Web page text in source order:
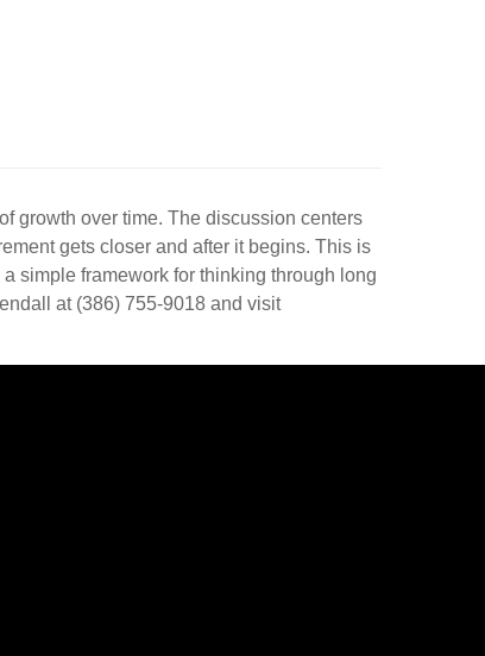
growth over time. The discussion centers
gets closer and after it begins. This is
simple framework for thinking through long
at (386) 755-9018 and visit